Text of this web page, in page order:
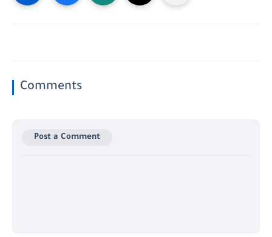
Comments
Post a Comment